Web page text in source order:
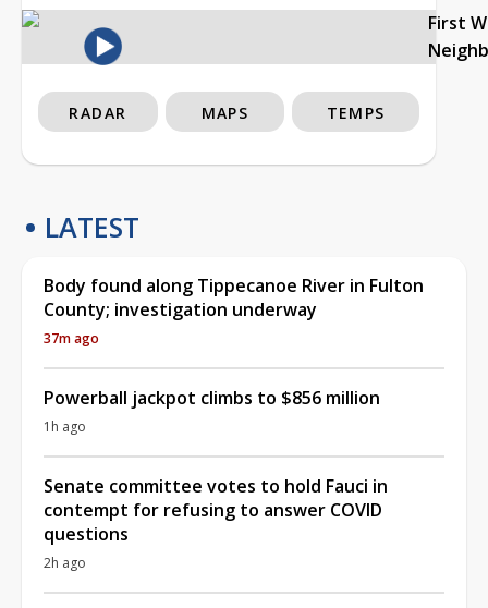
First
RADAR MAPS TEMPS
LATEST
Body found along Tippecanoe River in Fulton
County; investigation underway
37m ago
Powerball jackpot climbs to $856 million
1h ago
Senate committee votes to hold Fauci in
contempt for refusing to answer COVID
questions
2h ago